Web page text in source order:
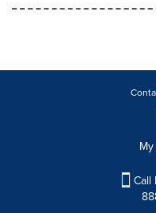
Call